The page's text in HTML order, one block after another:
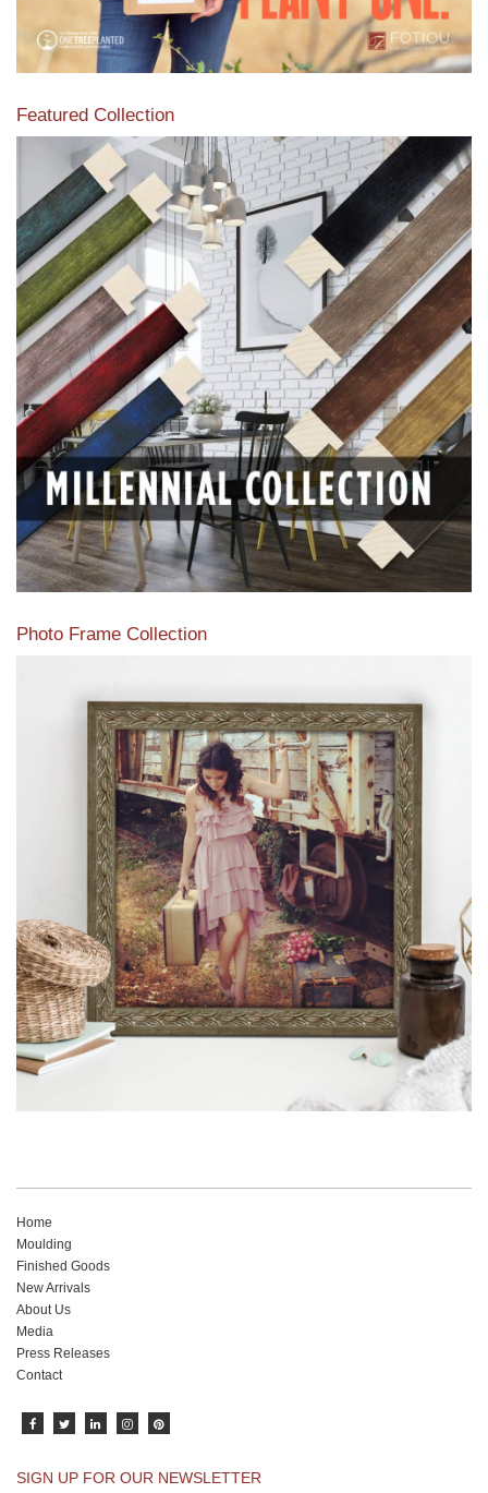
Featured Collection
View our featured collection from our extensive line of
products.
Read More
Photo Frame Collection
View our newest photo frames available from our various
collections of moulding styles.
Read More
Home
Moulding
Finished Goods
New Arrivals
About Us
Media
Press Releases
Contact
SIGN UP FOR OUR NEWSLETTER